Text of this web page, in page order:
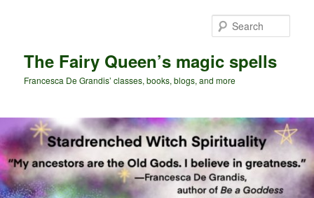
The Fairy Queen’s magic spells
Francesca De Grandis’ classes, books, blogs, and more